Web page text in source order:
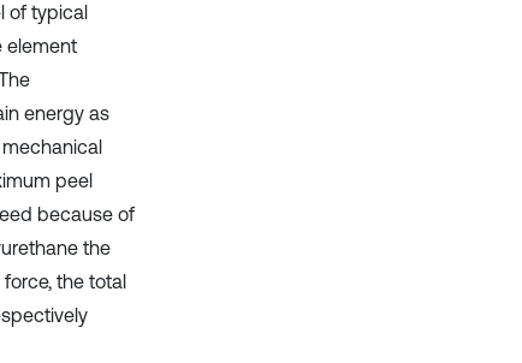
of typical
element
energy as
peel
because of
the
the total